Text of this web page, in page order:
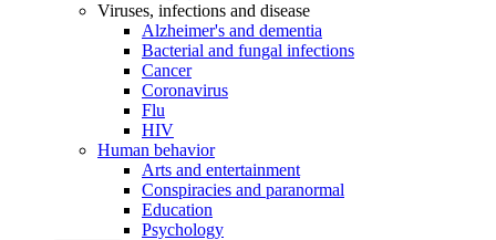
Viruses, infections and disease
Alzheimer's and dementia
Bacterial and fungal infections
Cancer
Coronavirus
Flu
HIV
Human behavior
Arts and entertainment
Conspiracies and paranormal
Education
Psychology